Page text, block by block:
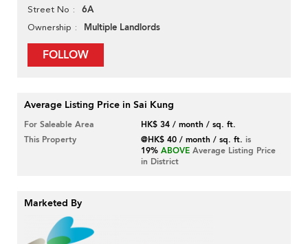
Street No 6A
Ownership Multiple Landlords
FOLLOW
Average Listing Price in Sai Kung
For Saleable Area
HK$ 34 / month / sq. ft.
This Property
@HK$ 40 / month / sq. ft. is
19% ABOVE Average Listing Price
in District
Marketed By